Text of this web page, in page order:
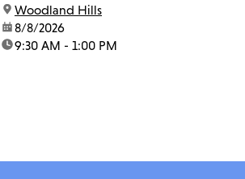
location:
Woodland Hills
date:8/8/2026
time:9:30 AM - 1:00 PM